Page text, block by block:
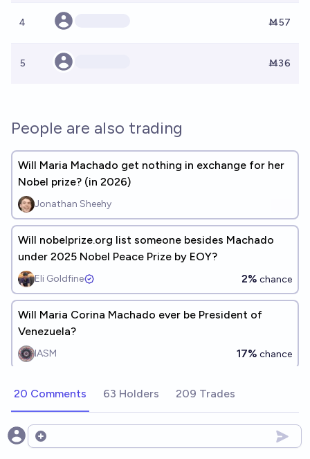
4 Ṁ57
5 Ṁ36
People are also trading
Will Maria Machado get nothing in exchange for her
Nobel prize? (in 2026)
Jonathan Sheehy
Will nobelprize.org list someone besides Machado
under 2025 Nobel Peace Prize by EOY?
Eli Goldfine 2% chance
Will Maria Corina Machado ever be President of
Venezuela?
IASM 17% chance
20 Comments 63 Holders 209 Trades
Open options